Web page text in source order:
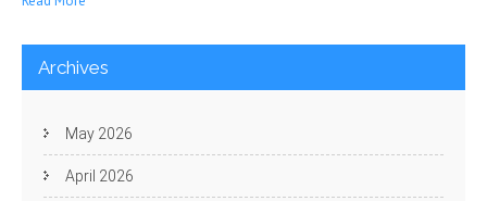
Archives
May 2026
April 2026